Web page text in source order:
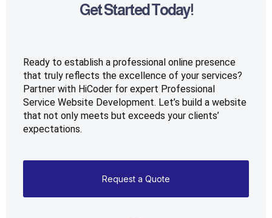
Get Started Today!
Ready to establish a professional online presence
that truly reflects the excellence of your services?
Partner with HiCoder for expert Professional
Service Website Development. Let’s build a website
that not only meets but exceeds your clients’
expectations.
Request a Quote